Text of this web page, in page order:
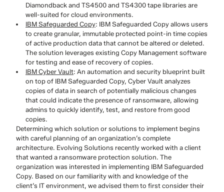
Diamondback and TS4500 and TS4300 tape libraries are
well-suited for cloud environments.
IBM Safeguarded Copy: IBM Safeguarded Copy allows users
to create granular, immutable protected point-in time copies
of active production data that cannot be altered or deleted.
The solution leverages existing Copy Management software
for testing and ease of recovery of copies.
IBM Cyber Vault: An automation and security blueprint built
on top of IBM Safeguarded Copy, Cyber Vault analyzes
copies of data in search of potentially malicious changes
that could indicate the presence of ransomware, allowing
admins to quickly identify, test, and restore from good
copies.
Determining which solution or solutions to implement begins
with careful planning of an organization’s complete
architecture. Evolving Solutions recently worked with a client
that wanted a ransomware protection solution. The
organization was interested in implementing IBM Safeguarded
Copy. Based on our familiarity with and knowledge of the
client’s IT environment, we advised them to first consider their